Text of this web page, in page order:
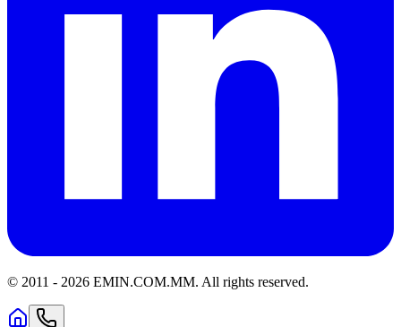
© 2011 - 2026 EMIN.COM.MM. All rights reserved.